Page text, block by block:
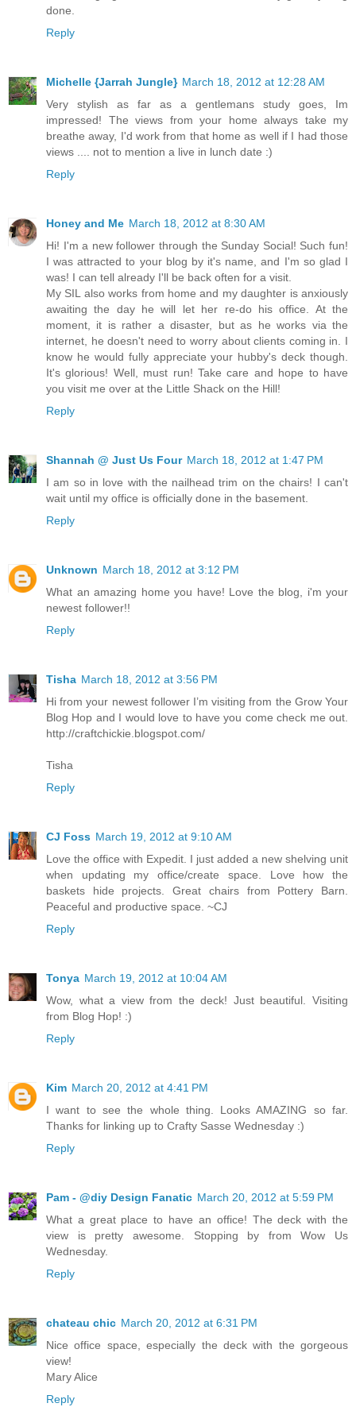
done.
Reply
Michelle {Jarrah Jungle} March 18, 2012 at 12:28 AM
Very stylish as far as a gentlemans study goes, Im
impressed! The views from your home always take my
breathe away, I'd work from that home as well if I had those
views .... not to mention a live in lunch date :)
Reply
Honey and Me March 18, 2012 at 8:30 AM
Hi! I'm a new follower through the Sunday Social! Such fun!
I was attracted to your blog by it's name, and I'm so glad I
was! I can tell already I'll be back often for a visit.
My SIL also works from home and my daughter is anxiously
awaiting the day he will let her re-do his office. At the
moment, it is rather a disaster, but as he works via the
internet, he doesn't need to worry about clients coming in. I
know he would fully appreciate your hubby's deck though.
It's glorious! Well, must run! Take care and hope to have
you visit me over at the Little Shack on the Hill!
Reply
Shannah @ Just Us Four March 18, 2012 at 1:47 PM
I am so in love with the nailhead trim on the chairs! I can't
wait until my office is officially done in the basement.
Reply
Unknown March 18, 2012 at 3:12 PM
What an amazing home you have! Love the blog, i'm your
newest follower!!
Reply
Tisha March 18, 2012 at 3:56 PM
Hi from your newest follower I’m visiting from the Grow Your
Blog Hop and I would love to have you come check me out.
http://craftchickie.blogspot.com/
Tisha
Reply
CJ Foss March 19, 2012 at 9:10 AM
Love the office with Expedit. I just added a new shelving unit
when updating my office/create space. Love how the
baskets hide projects. Great chairs from Pottery Barn.
Peaceful and productive space. ~CJ
Reply
Tonya March 19, 2012 at 10:04 AM
Wow, what a view from the deck! Just beautiful. Visiting
from Blog Hop! :)
Reply
Kim March 20, 2012 at 4:41 PM
I want to see the whole thing. Looks AMAZING so far.
Thanks for linking up to Crafty Sasse Wednesday :)
Reply
Pam - @diy Design Fanatic March 20, 2012 at 5:59 PM
What a great place to have an office! The deck with the
view is pretty awesome. Stopping by from Wow Us
Wednesday.
Reply
chateau chic March 20, 2012 at 6:31 PM
Nice office space, especially the deck with the gorgeous
view!
Mary Alice
Reply